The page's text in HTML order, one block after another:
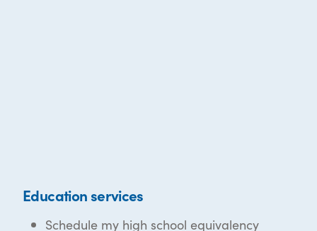
Education services
Schedule my high school equivalency